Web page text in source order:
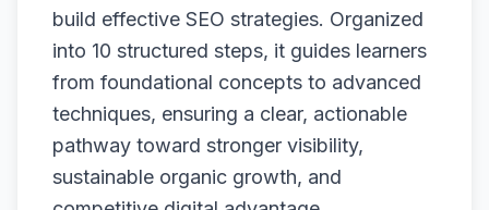
build effective SEO strategies. Organized
into 10 structured steps, it guides learners
from foundational concepts to advanced
techniques, ensuring a clear, actionable
pathway toward stronger visibility,
sustainable organic growth, and